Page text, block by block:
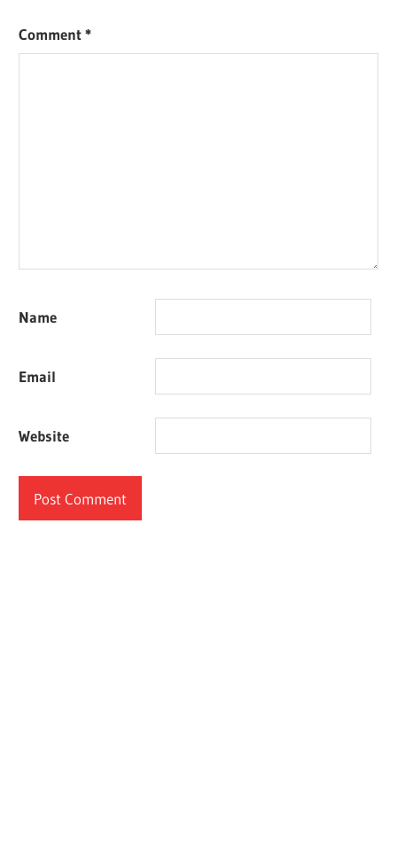
Comment*
Name
Email
Website